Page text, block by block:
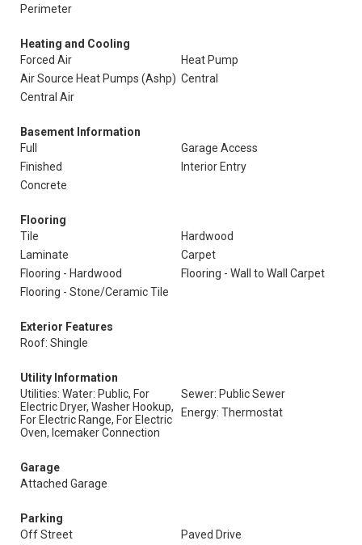
Perimeter
Heating and Cooling
Forced Air
Heat Pump
Air Source Heat Pumps (Ashp) Central
Central Air
Basement Information
Full
Garage Access
Finished
Interior Entry
Concrete
Flooring
Tile
Hardwood
Laminate
Carpet
Flooring - Hardwood
Flooring - Wall to Wall Carpet
Flooring - Stone/Ceramic Tile
Exterior Features
Roof: Shingle
Utility Information
Utilities: Water: Public, For
Electric Dryer, Washer Hookup,
For Electric Range, For Electric
Oven, Icemaker Connection
Sewer: Public Sewer
Energy: Thermostat
Garage
Attached Garage
Parking
Off Street
Paved Drive